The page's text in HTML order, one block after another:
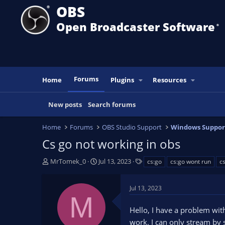
OBS
Open Broadcaster Software ®️
Home Forums Plugins Resources
New posts Search forums
Home Forums OBS Studio Support Windows
Cs go not working in obs
T
MrTomek_0
S
r
a
Jul 13, 2023
s
cs:go cs:go wont run
M
Jul 13, 2023
Hello, I have a problem
work. I can only stream by